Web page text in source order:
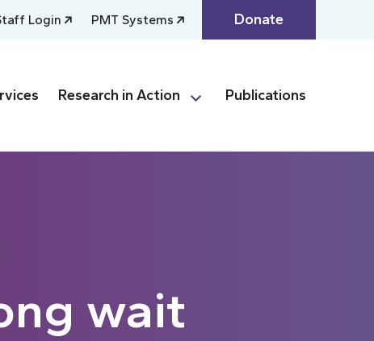
Login PMT Systems Donate
Research in Action Publications
wait